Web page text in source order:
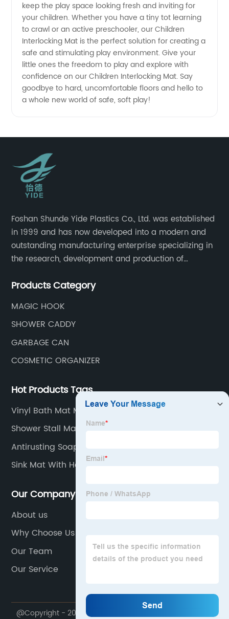
keep the play space looking fresh and inviting for
your children. Whether you have a tiny tot learning
to crawl or an active preschooler, our Children
Interlocking Mat is the perfect solution for creating a
safe and stimulating play environment. Give your
little ones the freedom to play and explore with
confidence on our Children Interlocking Mat. Say
goodbye to hard, uncomfortable floors and hello to
a whole new world of safe, soft play!
Foshan Shunde Yide Plastics Co., Ltd. was established
in 1999 and has now developed into a modern and
outstanding manufacturing enterprise specializing in
the research, development and production of
nearly 20,000 square meters of standard factory
molding machines, and an outstanding research and
management team at the forefront of the industry.
Products Category
MAGIC HOOK
SHOWER CADDY
GARBAGE CAN
COSMETIC ORGANIZER
Hot Products Tags
Vinyl Bath Mat Manufacturer
Shower Stall Mat
Antirusting Soap Dispenser
Sink Mat With Holes
Our Company
About us
Why Choose Us
Our Team
Our Service
@Copyright - 2020-2023 : All Rights Reserved. Foshan